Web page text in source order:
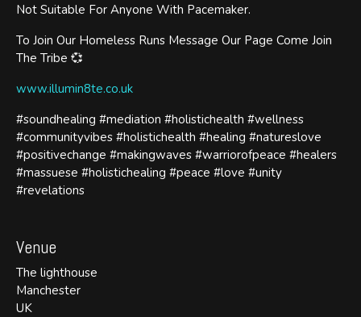
Not Suitable For Anyone With Pacemaker.
To Join Our Homeless Runs Message Our Page Come Join
The Tribe 💞
www.illumin8te.co.uk
#soundhealing #mediation #holistichealth #wellness
#communityvibes #holistichealth #healing #natureslove
#positivechange #makingwaves #warriorofpeace #healers
#massuese #holistichealing #peace #love #unity
#revelations
Venue
The lighthouse
Manchester
UK